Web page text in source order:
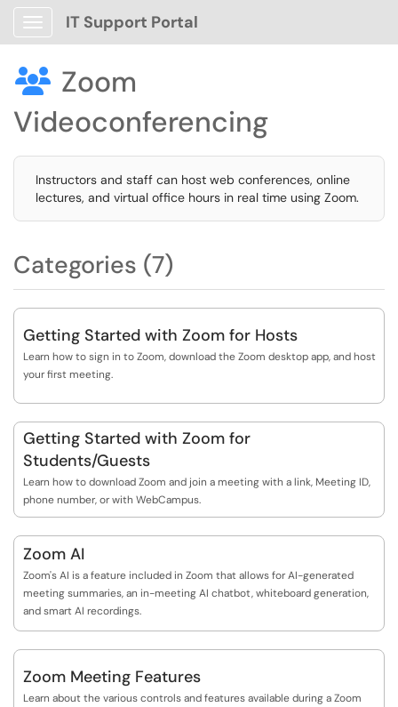
Show Applications Menu
IT Support Portal
 Zoom
Videoconferencing
Instructors and staff can host web conferences, online
lectures, and virtual office hours in real time using Zoom.
Categories (7)
Getting Started with Zoom for Hosts
Learn how to sign in to Zoom, download the Zoom desktop app, and host
your first meeting.
Getting Started with Zoom for
Students/Guests
Learn how to download Zoom and join a meeting with a link, Meeting ID,
phone number, or with WebCampus.
Zoom AI
Zoom's AI is a feature included in Zoom that allows for AI-generated
meeting summaries, an in-meeting AI chatbot, whiteboard generation,
and smart AI recordings.
Zoom Meeting Features
Learn about the various controls and features available during a Zoom